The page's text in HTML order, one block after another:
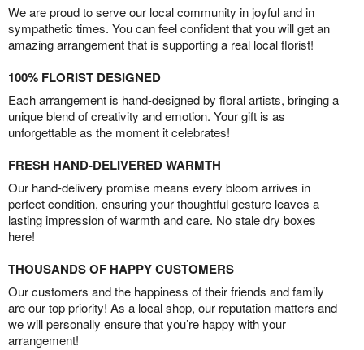
We are proud to serve our local community in joyful and in
sympathetic times. You can feel confident that you will get an
amazing arrangement that is supporting a real local florist!
100% FLORIST DESIGNED
Each arrangement is hand-designed by floral artists, bringing a
unique blend of creativity and emotion. Your gift is as
unforgettable as the moment it celebrates!
FRESH HAND-DELIVERED WARMTH
Our hand-delivery promise means every bloom arrives in
perfect condition, ensuring your thoughtful gesture leaves a
lasting impression of warmth and care. No stale dry boxes
here!
THOUSANDS OF HAPPY CUSTOMERS
Our customers and the happiness of their friends and family
are our top priority! As a local shop, our reputation matters and
we will personally ensure that you’re happy with your
arrangement!